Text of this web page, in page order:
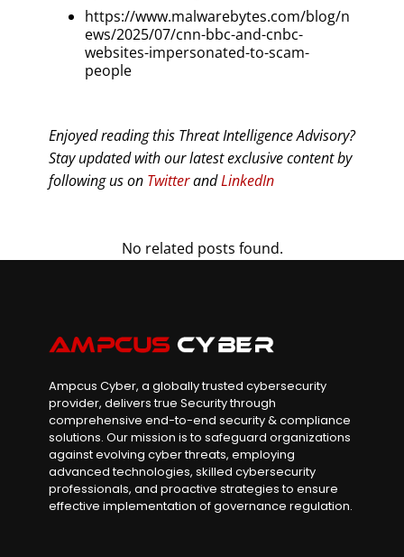
https://www.malwarebytes.com/blog/n
ews/2025/07/cnn-bbc-and-cnbc-
websites-impersonated-to-scam-
people
Enjoyed reading this Threat Intelligence Advisory?
Stay updated with our latest exclusive content by
following us on TwitterandLinkedIn
No related posts found.
Ampcus Cyber, a globally trusted cybersecurity
provider, delivers true Security through
comprehensive end-to-end security & compliance
solutions. Our mission is to safeguard organizations
against evolving cyber threats, employing
advanced technologies, skilled cybersecurity
professionals, and proactive strategies to ensure
effective implementation of governance regulation.